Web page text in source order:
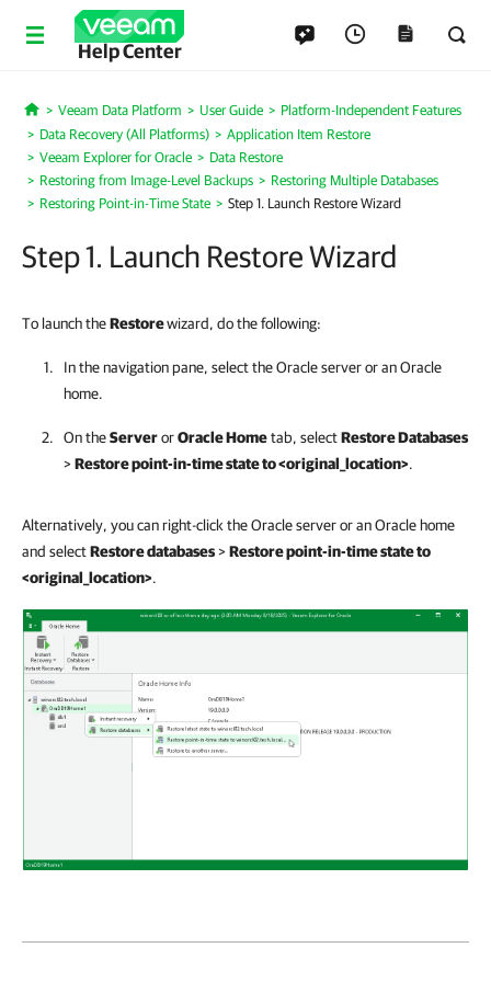
Help Center
Home
Veeam Data Platform User Guide
Platform-Independent Features
Data Recovery (All Platforms)
Application Item Restore
Veeam Explorer for Oracle
Data Restore
Restoring from Image-Level Backups
Restoring Multiple Databases
Restoring Point-in-Time State
Step 1. Launch Restore Wizard
Step 1. Launch Restore Wizard
To launch theRestorewizard, do the following:
In the navigation pane, select the Oracle server or an Oracle
home.
On theServerorOracle Hometab, selectRestore Databases
>Restore point-in-time state to <original_location>.
Alternatively, you can right-click the Oracle server or an Oracle home
and selectRestore databases>Restore point-in-time state to
<original_location>.